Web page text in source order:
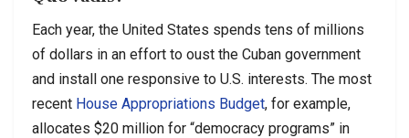
Each year, the United States spends tens of millions
of dollars in an effort to oust the Cuban government
and install one responsive to U.S. interests. The most
recent House Appropriations Budget, for example,
allocates $20 million for “democracy programs” in